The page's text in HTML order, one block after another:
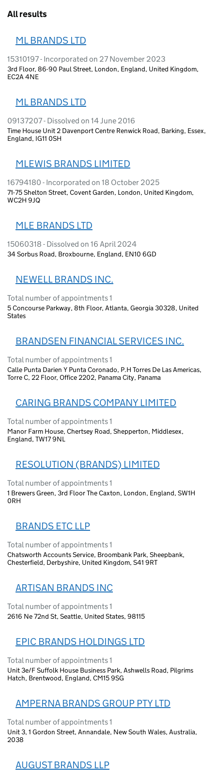
All results
ML BRANDS LTD
15310197 - Incorporated on 27 November 2023
3rd Floor, 86-90 Paul Street, London, England, United Kingdom,
EC2A 4NE
ML BRANDS LTD
09137207 - Dissolved on 14 June 2016
Time House Unit 2 Davenport Centre Renwick Road, Barking, Essex,
England, IG11 0SH
MLEWIS BRANDS LIMITED
16794180 - Incorporated on 18 October 2025
71-75 Shelton Street, Covent Garden, London, United Kingdom,
WC2H 9JQ
MLE BRANDS LTD
15060318 - Dissolved on 16 April 2024
34 Sorbus Road, Broxbourne, England, EN10 6GD
NEWELL BRANDS INC.
Total number of appointments 1
5 Concourse Parkway, 8th Floor, Atlanta, Georgia 30328, United
States
BRANDSEN FINANCIAL SERVICES INC.
Total number of appointments 1
Calle Punta Darien Y Punta Coronado, P.H Torres De Las Americas,
Torre C, 22 Floor, Office 2202, Panama City, Panama
CARING BRANDS COMPANY LIMITED
Total number of appointments 1
Manor Farm House, Chertsey Road, Shepperton, Middlesex,
England, TW17 9NL
RESOLUTION (BRANDS) LIMITED
Total number of appointments 1
1 Brewers Green, 3rd Floor The Caxton, London, England, SW1H
0RH
BRANDS ETC LLP
Total number of appointments 1
Chatsworth Accounts Service, Broombank Park, Sheepbank,
Chesterfield, Derbyshire, United Kingdom, S41 9RT
ARTISAN BRANDS INC
Total number of appointments 1
2616 Ne 72nd St, Seattle, United States, 98115
EPIC BRANDS HOLDINGS LTD
Total number of appointments 1
Unit 3e/F Suffolk House Business Park, Ashwells Road, Pilgrims
Hatch, Brentwood, England, CM15 9SG
AMPERNA BRANDS GROUP PTY LTD
Total number of appointments 1
Unit 3, 1 Gordon Street, Annandale, New South Wales, Australia,
2038
AUGUST BRANDS LLP